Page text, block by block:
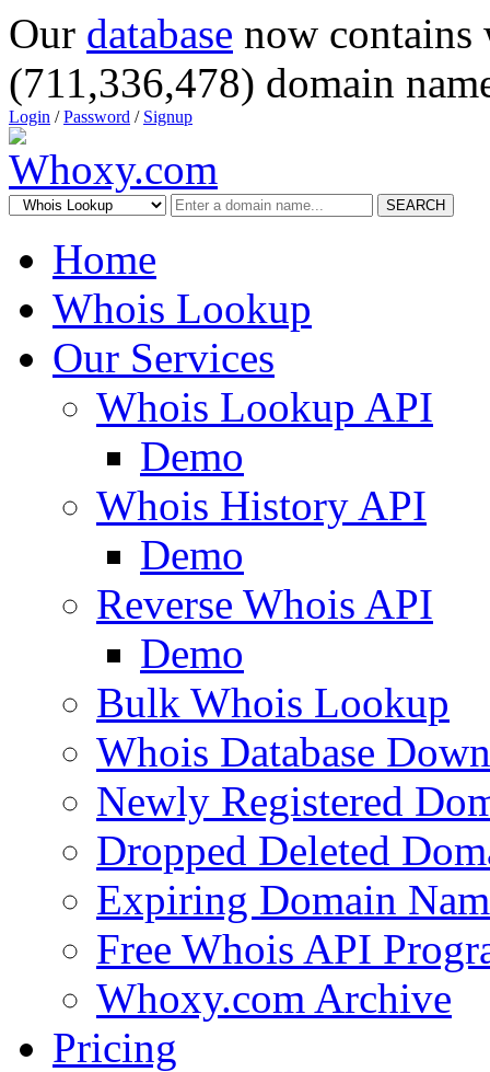
Our database now
(711,336,478) domain
Login /Password / Signup
SEARCH
Home
Whois Lookup
Our Services
Whois Lookup API
Demo
Whois History API
Demo
Reverse Whois API
Demo
Bulk Whois Lookup
Whois Database
Newly Registered
Dropped Deleted
Expiring Domain
Free Whois API
Whoxy.com Archive
Pricing